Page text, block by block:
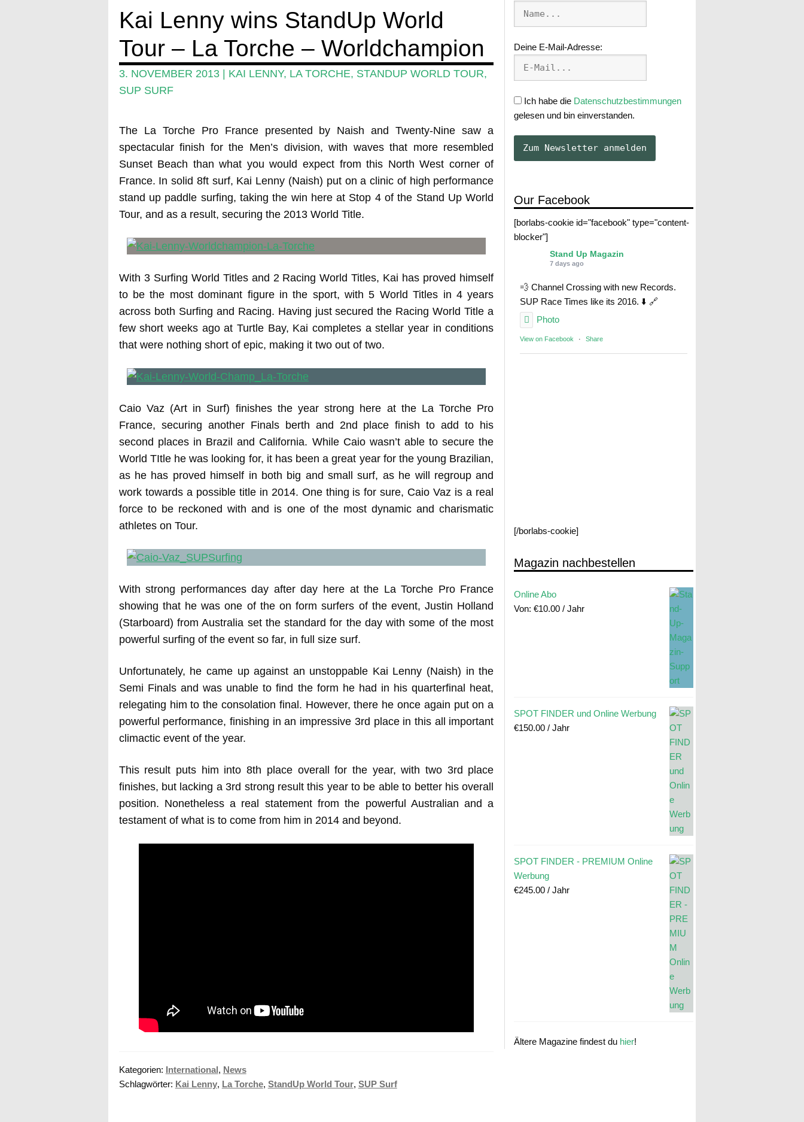
Deine E-Mail-Adresse:
Ich habe die Datenschutzbestimmungen
gelesen und bin einverstanden.
Our Facebook
[borlabs-cookie id="facebook" type="content-
blocker"]
Stand Up Magazin
7 days ago
💨 Channel Crossing with new Records.
SUP Race Times like its 2016. ⬇️ 🔗
Photo
View on Facebook · Share
[/borlabs-cookie]
Magazin nachbestellen
Online Abo
Von: €10.00 / Jahr
SPOT FINDER und Online Werbung
€150.00 / Jahr
SPOT FINDER - PREMIUM Online
Werbung
€245.00 / Jahr
Ältere Magazine findest du hier!
Kai Lenny wins StandUp World
Tour – La Torche – Worldchampion
3. NOVEMBER 2013| KAI LENNY, LA TORCHE, STANDUP WORLD TOUR,
SUP SURF
The La Torche Pro France presented by Naish and Twenty-Nine saw a
spectacular finish for the Men’s division, with waves that more resembled
Sunset Beach than what you would expect from this North West corner of
France. In solid 8ft surf, Kai Lenny (Naish) put on a clinic of high performance
stand up paddle surfing, taking the win here at Stop 4 of the Stand Up World
Tour, and as a result, securing the 2013 World Title.
With 3 Surfing World Titles and 2 Racing World Titles, Kai has proved himself
to be the most dominant figure in the sport, with 5 World Titles in 4 years
across both Surfing and Racing. Having just secured the Racing World Title a
few short weeks ago at Turtle Bay, Kai completes a stellar year in conditions
that were nothing short of epic, making it two out of two.
Caio Vaz (Art in Surf) finishes the year strong here at the La Torche Pro
France, securing another Finals berth and 2nd place finish to add to his
second places in Brazil and California. While Caio wasn’t able to secure the
World TItle he was looking for, it has been a great year for the young Brazilian,
as he has proved himself in both big and small surf, as he will regroup and
work towards a possible title in 2014. One thing is for sure, Caio Vaz is a real
force to be reckoned with and is one of the most dynamic and charismatic
athletes on Tour.
With strong performances day after day here at the La Torche Pro France
showing that he was one of the on form surfers of the event, Justin Holland
(Starboard) from Australia set the standard for the day with some of the most
powerful surfing of the event so far, in full size surf.
Unfortunately, he came up against an unstoppable Kai Lenny (Naish) in the
Semi Finals and was unable to find the form he had in his quarterfinal heat,
relegating him to the consolation final. However, there he once again put on a
powerful performance, finishing in an impressive 3rd place in this all important
climactic event of the year.
This result puts him into 8th place overall for the year, with two 3rd place
finishes, but lacking a 3rd strong result this year to be able to better his overall
position. Nonetheless a real statement from the powerful Australian and a
testament of what is to come from him in 2014 and beyond.
Kategorien: International, News
Schlagwörter: Kai Lenny, La Torche, StandUp World Tour, SUP Surf